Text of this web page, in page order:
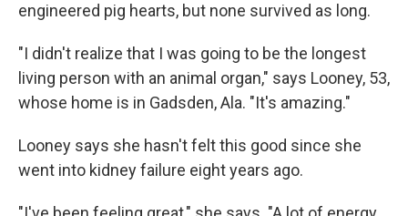
engineered pig hearts, but none survived as long.
"I didn't realize that I was going to be the longest
living person with an animal organ," says Looney, 53,
whose home is in Gadsden, Ala. "It's amazing."
Looney says she hasn't felt this good since she
went into kidney failure eight years ago.